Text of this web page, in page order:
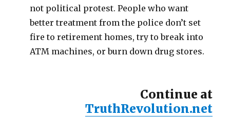
not political protest. People who want
better treatment from the police don’t set
fire to retirement homes, try to break into
ATM machines, or burn down drug stores.
Continue at
TruthRevolution.net